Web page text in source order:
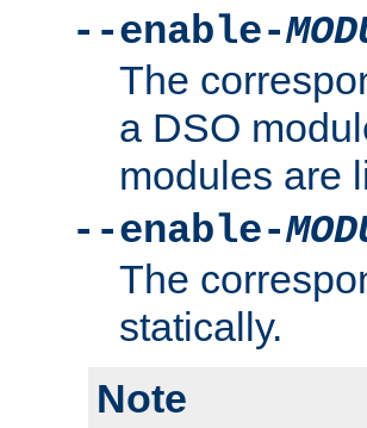
--enable-
The
a DSO
modules are
--enable-
The
statically.
Note